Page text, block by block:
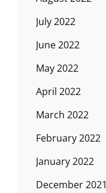
July 2022
June 2022
May 2022
April 2022
March 2022
February 2022
January 2022
December 2021